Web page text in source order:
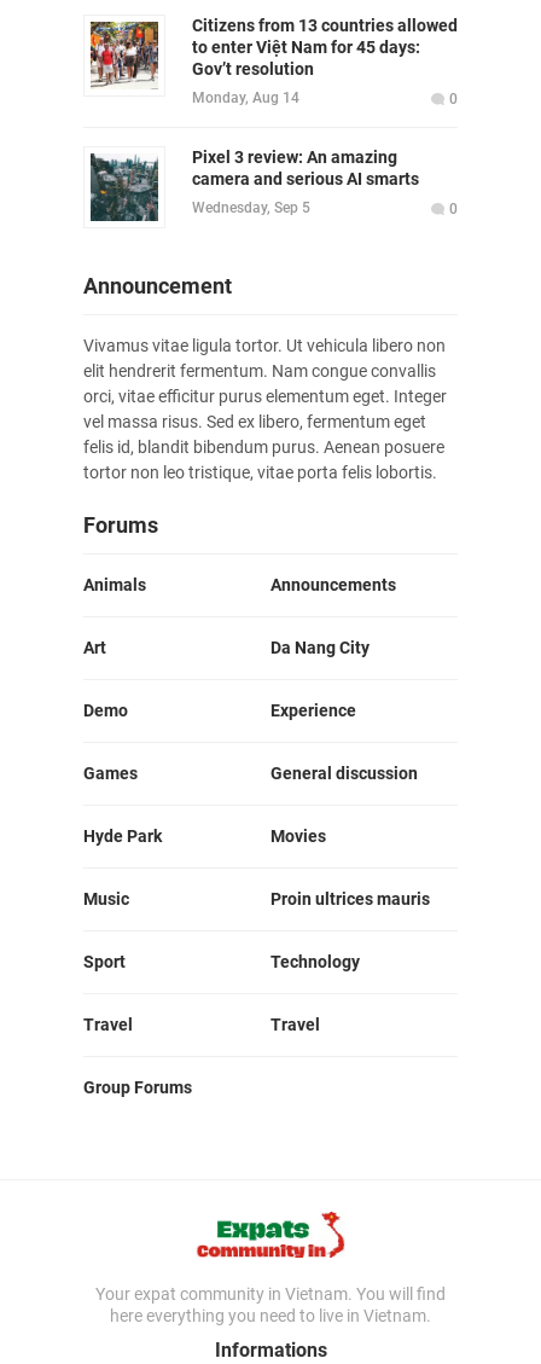
Citizens from 13 countries allowed
to enter Việt Nam for 45 days:
Gov’t resolution
Monday, Aug 14 0
Pixel 3 review: An amazing
camera and serious AI smarts
Wednesday, Sep 5 0
Announcement
Vivamus vitae ligula tortor. Ut vehicula libero non
elit hendrerit fermentum. Nam congue convallis
orci, vitae efficitur purus elementum eget. Integer
vel massa risus. Sed ex libero, fermentum eget
felis id, blandit bibendum purus. Aenean posuere
tortor non leo tristique, vitae porta felis lobortis.
Forums
Animals Announcements
Art Da Nang City
Demo Experience
Games General discussion
Hyde Park Movies
Music Proin ultrices mauris
Sport Technology
Travel Travel
Group Forums
Your expat community in Vietnam. You will find
here everything you need to live in Vietnam.
Informations